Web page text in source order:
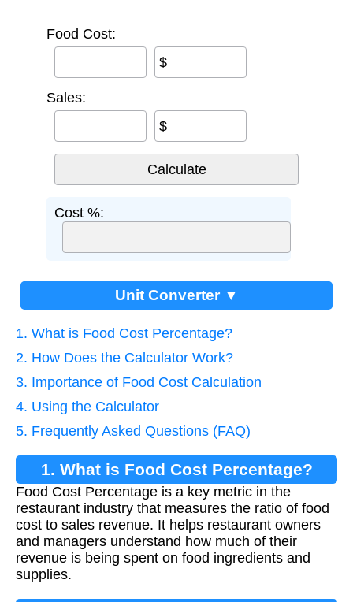
Food Cost:
$
Sales:
$
Cost %:
Unit Converter ▼
1. What is Food Cost Percentage?
2. How Does the Calculator Work?
3. Importance of Food Cost Calculation
4. Using the Calculator
5. Frequently Asked Questions (FAQ)
1. What is Food Cost Percentage?
Food Cost Percentage is a key metric in the
restaurant industry that measures the ratio of food
cost to sales revenue. It helps restaurant owners
and managers understand how much of their
revenue is being spent on food ingredients and
supplies.